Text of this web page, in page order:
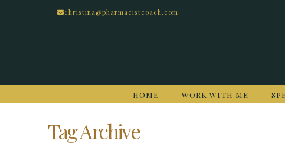
christina@pharmacistcoach.com
HOME WORK WITH ME
Tag Archive